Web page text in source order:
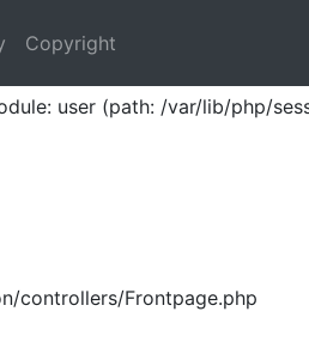
user (path: /var/lib/php/
controllers/Frontpage.php
Copyright